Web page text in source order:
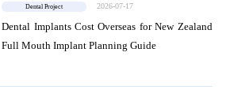
Dental Project 2026-07-17
Dental Implants Cost Overseas for New Zealand
Full Mouth Implant Planning Guide